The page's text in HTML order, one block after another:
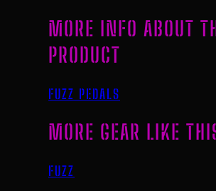
MORE INFO ABOUT
PRODUCT
FUZZ PEDALS
MORE GEAR LIKE
FUZZ